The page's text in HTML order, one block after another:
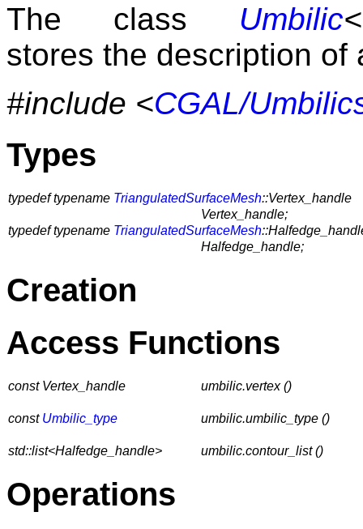
The class Umbilic<
stores the description of
#include <CGAL/
Types
typedef typename TriangulatedSurfaceMesh::Vertex_handle
Vertex_handle;
typedef typename TriangulatedSurfaceMesh
Halfedge_handle;
Creation
Access Functions
const Vertex_handle umbilic.vertex ()
const Umbilic_type umbilic.umbilic_type ()
std::list<Halfedge_handle> umbilic.contour_list ()
Operations